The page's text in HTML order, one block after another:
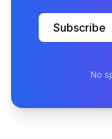
Subscribe
No